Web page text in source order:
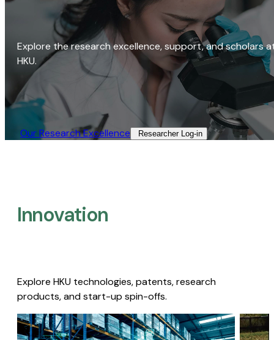
Explore the research excellence, support, and scholars
HKU.
Our Research Excellence​ Researcher Log-in​
Innovation
Explore HKU technologies, patents, research
products, and start-up spin-offs.